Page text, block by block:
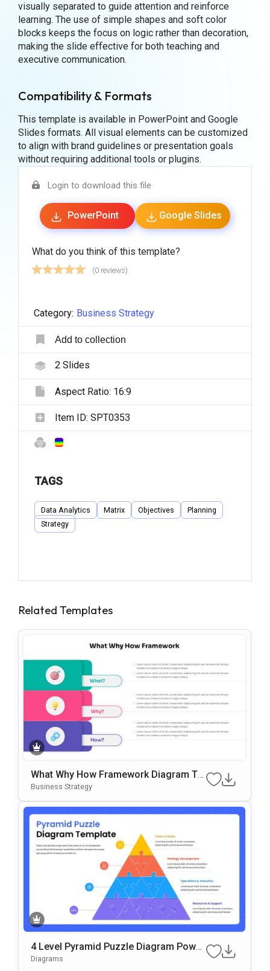
visually separated to guide attention and reinforce
learning. The use of simple shapes and soft color
blocks keeps the focus on logic rather than decoration,
making the slide effective for both teaching and
executive communication.
Compatibility & Formats
This template is available in PowerPoint and Google
Slides formats. All visual elements can be customized
to align with brand guidelines or presentation goals
without requiring additional tools or plugins.
Login to download this file
PowerPoint Google Slides
What do you think of this template?
(0 reviews)
Category: Business Strategy
Add to collection
2Slides
Aspect Ratio: 16:9
Item ID: SPT0353
TAGS
Data Analytics Matrix Objectives
Planning
Strategy
Related Templates
What Why How Framework Diagram Te
Mplate For PowerPoint & Google Slides
Business Strategy
4 Level Pyramid Puzzle Diagram Power
Point & Google Slides Template
Diagrams